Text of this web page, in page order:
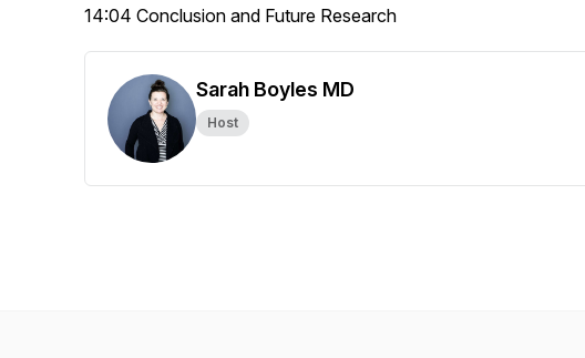
14:04 Conclusion and Future Research
Sarah Boyles MD
Host